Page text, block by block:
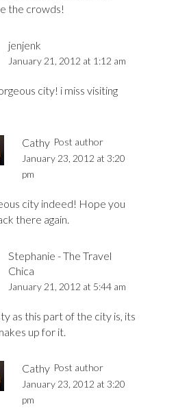
the crowds!
jenjenk
January 21, 2012 at 1:12 am
city! i miss visiting
Cathy Post author
January 23, 2012 at 3:20
pm
city indeed! Hope you
there again.
Stephanie - The Travel
Chica
January 21, 2012 at 5:44 am
as this part of the city is, its
up for it.
Cathy Post author
January 23, 2012 at 3:20
pm